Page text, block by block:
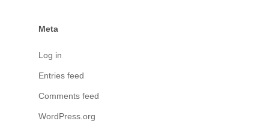
Meta
Log in
Entries feed
Comments feed
WordPress.org